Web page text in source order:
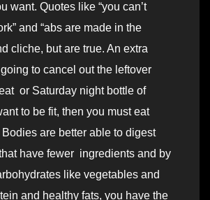
want. Quotes like “you can’t
and “abs are made in the
cliche, but are true. An extra
to cancel out the leftover
or Saturday night bottle of
to be fit, then you must eat
are better able to digest
have fewer ingredients and by
like vegetables and
and healthy fats, you have the